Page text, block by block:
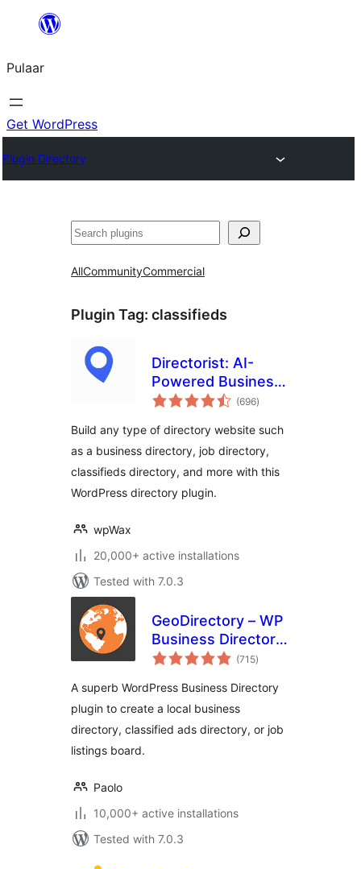
content
Pulaar
Get WordPress
Plugin Directory
Search
AllCommunityCommercial
Plugin Tag: classifieds
Directorist: AI-
Powered Business
Directory, Listings
(696total
ratings
)
Build any type of directory website such
as a business directory, job directory,
classifieds directory, and more with this
WordPress directory plugin.
wpWax
20,000+ active installations
Tested with 7.0.3
GeoDirectory – WP
Business Directory
Plugin and
Directory
(715total
ratings
)
A superb WordPress Business Directory
plugin to create a local business
directory, classified ads directory, or job
listings board.
Paolo
10,000+ active installations
Tested with 7.0.3